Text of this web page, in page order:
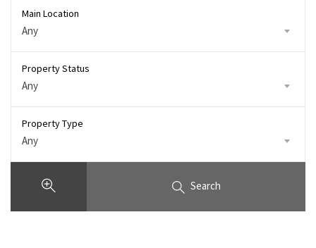
Main Location
Any
Property Status
Any
Property Type
Any
Search